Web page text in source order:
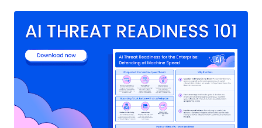
as root via domain admin or group admin privileges. CVE-2025-
execute arbitrary native code as root. CVE-2025-40540 - A type
confusion vulnerability that allows an attacker to execute arbitrary
native code as root. CVE-2025-40541 - An insecure direct object
reference (IDOR) vulnerability that allows an attacker to execute
native code as root. SolarWinds noted that the vulnerabilities require
administrative privileges for successful exploitation. It also said that